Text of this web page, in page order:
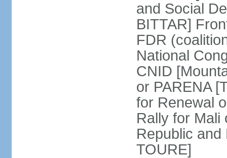
and Social
BITTAR]
FDR
National
CNID
or PARENA
for Renewal
Rally for Mali
Republic
TOURE]